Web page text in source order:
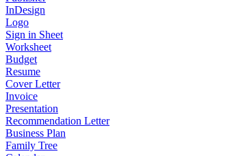
InDesign
Logo
Sign in Sheet
Worksheet
Budget
Resume
Cover Letter
Invoice
Presentation
Recommendation Letter
Business Plan
Family Tree